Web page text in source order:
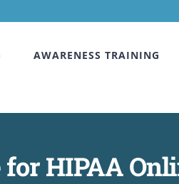
AWARENESS TRAINING
for HIPAA